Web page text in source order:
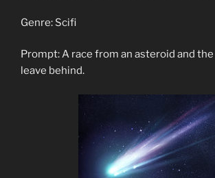
Genre: Scifi
Prompt: A race from an asteroid and
leave behind.